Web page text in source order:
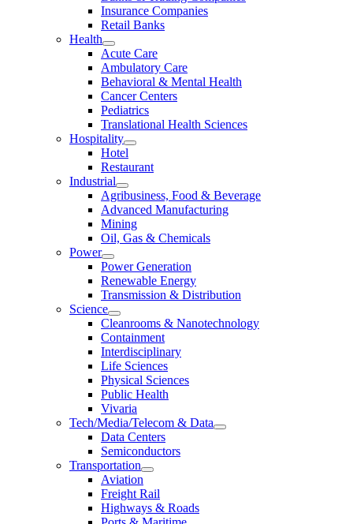
Insurance Companies
Retail Banks
Health
Acute Care
Ambulatory Care
Behavioral & Mental Health
Cancer Centers
Pediatrics
Translational Health Sciences
Hospitality
Hotel
Restaurant
Industrial
Agribusiness, Food & Beverage
Advanced Manufacturing
Mining
Oil, Gas & Chemicals
Power
Power Generation
Renewable Energy
Transmission & Distribution
Science
Cleanrooms & Nanotechnology
Containment
Interdisciplinary
Life Sciences
Physical Sciences
Public Health
Vivaria
Tech/Media/Telecom & Data
Data Centers
Semiconductors
Transportation
Aviation
Freight Rail
Highways & Roads